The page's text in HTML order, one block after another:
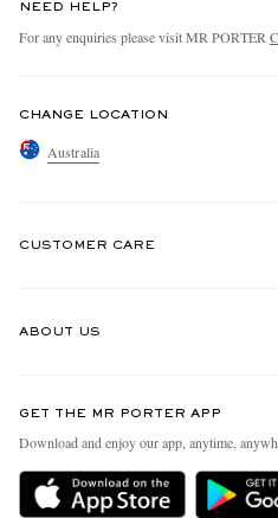
NEED HELP?
For any enquiries please visit MR PORTER
CHANGE LOCATION
Australia
CUSTOMER CARE
Delivery
Holiday Orders
ABOUT US
People & Planet
Sustainability Strategy
GET THE MR PORTER APP
Download and enjoy our app, anytime,